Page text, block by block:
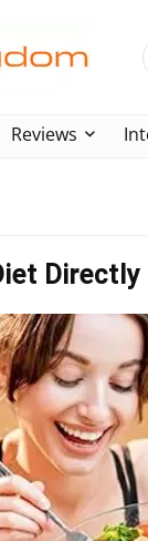
Reviews